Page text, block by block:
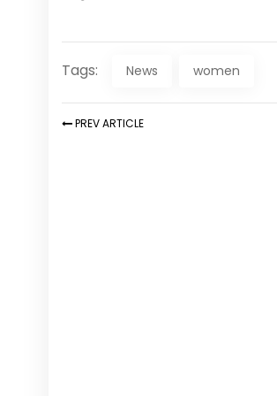
Tags: News women
PREVARTICLE